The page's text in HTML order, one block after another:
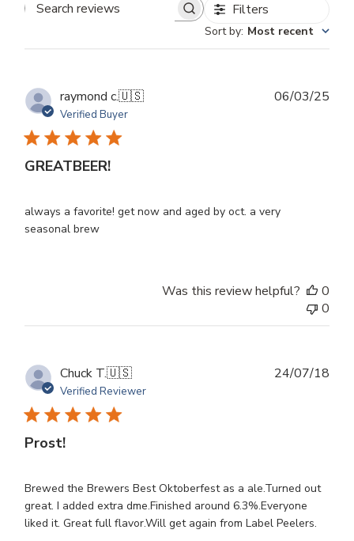
Search
Filters
Sort by: Most recent
raymond c.🇺🇸
Verified Buyer
GREATBEER!
always a favorite! get now and aged by oct. a very
seasonal brew
06/03/25
Was this review helpful?
0
0
Chuck T.🇺🇸
Verified Reviewer
Prost!
Brewed the Brewers Best Oktoberfest as a ale.Turned out
great. I added extra dme.Finished around 6.3%.Everyone
liked it. Great full flavor.Will get again from Label Peelers.
24/07/18